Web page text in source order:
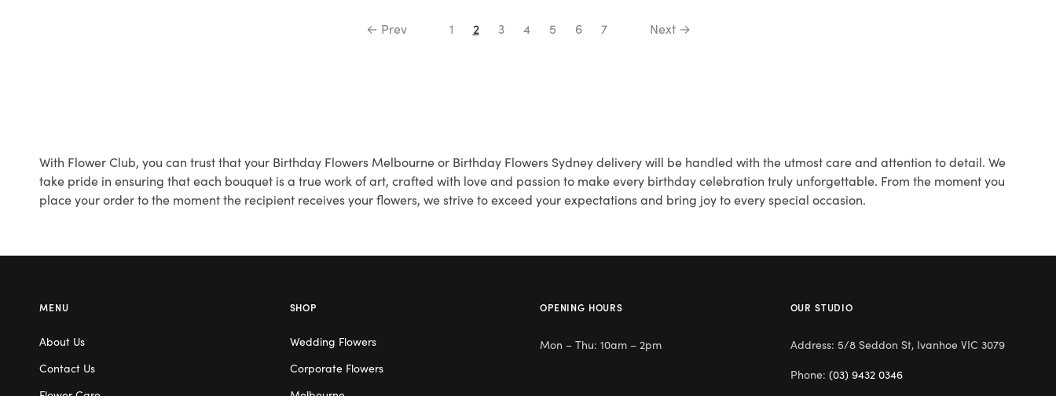
← Prev 1 2 3 4 5 6 7 Next →
With Flower Club, you can trust that your Birthday Flowers Melbourne or Birthday Flowers Sydney delivery will be handled with the utmost care and attention to detail. We
take pride in ensuring that each bouquet is a true work of art, crafted with love and passion to make every birthday celebration truly unforgettable. From the moment you
place your order to the moment the recipient receives your flowers, we strive to exceed your expectations and bring joy to every special occasion.
MENU
About Us
Contact Us
SHOP
Wedding Flowers
Corporate Flowers
OPENING HOURS
Mon – Thu: 10am – 2pm
OUR STUDIO
Address: 5/8 Seddon St, Ivanhoe VIC 3079
Phone: (03) 9432 0346